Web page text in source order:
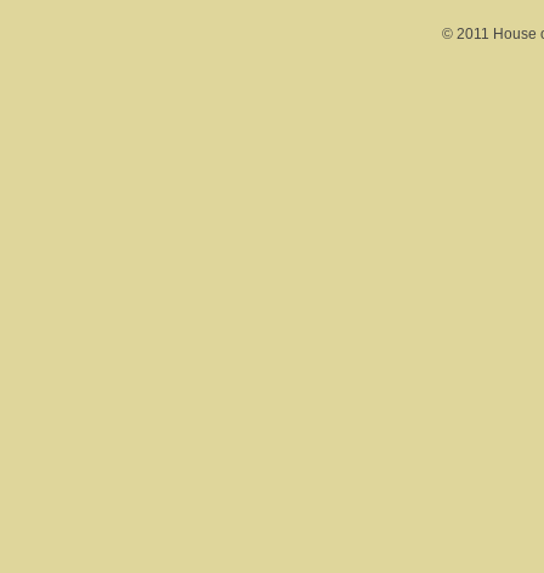
© 2011 House